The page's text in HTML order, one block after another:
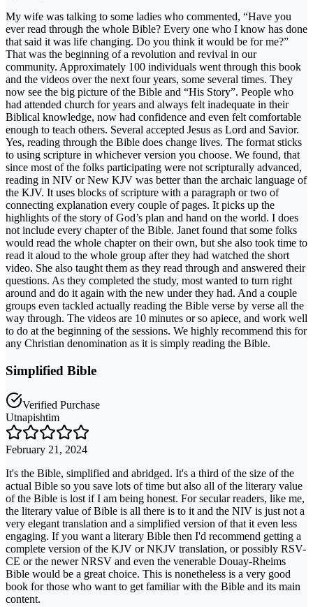
My wife was talking to some ladies who commented, “Have you
ever read through the whole Bible? Every one who I know has done
that said it was life changing. Do you think it would be for me?”
That was the beginning of a revolution and revival in our
community. Approximately 100 individuals went through this book
and the videos over the next four years, some several times. They
now see the big picture of the Bible and “His Story”. People who
had attended church for years and always felt inadequate in their
Biblical knowledge, now had confidence and even felt comfortable
enough to teach others. Several accepted Jesus as Lord and Savior.
Yes, reading through the Bible does change lives. The format sticks
to using scripture in whichever version you choose. We found, that
since most of the folks participating were not scripturally advanced,
reading in NIV or New KJV was better than the archaic language of
the KJV. It uses blocks of scripture with a paragraph or two of
connecting explanation every couple of pages. It picks up the
highlights of the story of God’s plan and hand on the world. I does
not include every chapter of the Bible. Janet found that some folks
would read the whole chapter on their own, but she also took time to
read it aloud to the whole group after they had watched the short
video. She also taught them as they read through and answered their
questions. As they completed the study, most wanted to turn right
around and do it again with the new under they had. And a couple
groups even tackled actually reading the Bible verse by verse all the
way through. The videos are 10 minutes or so apiece, and work well
to do at the beginning of the sessions. We highly recommend this for
any Christian denomination as it is simply reading the Bible.
Simplified Bible
Verified Purchase
Utnapishtim
February 21, 2024
It's the Bible, simplified and abridged. It's a third of the size of the
actual Bible so you save lots of time but also all of the literary value
of the Bible is lost if I am being honest. For secular readers, like me,
the literary value of Bible is all there is to it and the NIV is just not a
very elegant translation and a simplified version of that it even less
engaging. If you want a literary Bible then I'd recommend getting a
complete version of the KJV or NKJV translation, or possibly RSV-
CE or the newer NRSV and even the venerable Douay-Rheims
Bible would be a great choice. This is nonetheless is a very good
book for those who want to get familiar with the Bible and its main
content.